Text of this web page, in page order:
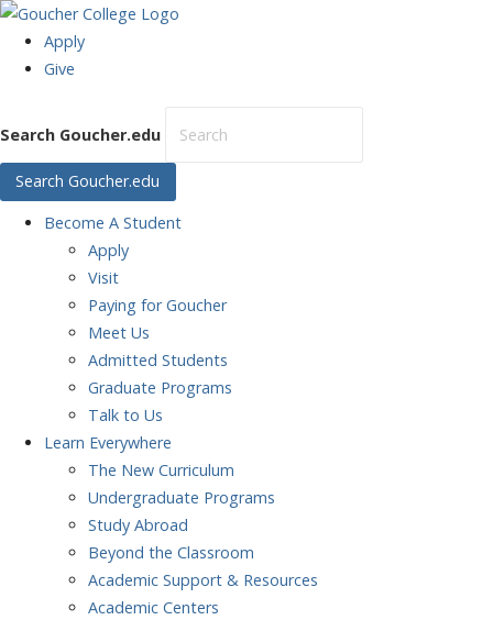
Apply
Give
Search Goucher.edu
Search Goucher.edu
Become A Student
Apply
Visit
Paying for Goucher
Meet Us
Admitted Students
Graduate Programs
Talk to Us
Learn Everywhere
The New Curriculum
Undergraduate Programs
Study Abroad
Beyond the Classroom
Academic Support & Resources
Academic Centers